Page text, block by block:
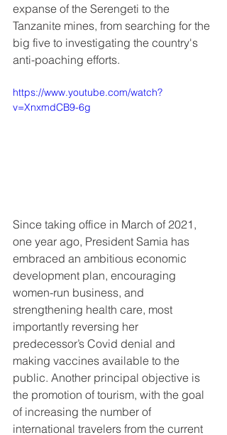
expanse of the Serengeti to the
Tanzanite mines, from searching for the
big five to investigating the country's
anti-poaching efforts.
https://www.youtube.com/watch?
v=XnxmdCB9-6g
Since taking office in March of 2021,
one year ago, President Samia has
embraced an ambitious economic
development plan, encouraging
women-run business, and
strengthening health care, most
importantly reversing her
predecessor’s Covid denial and
making vaccines available to the
public. Another principal objective is
the promotion of tourism, with the goal
of increasing the number of
international travelers from the current